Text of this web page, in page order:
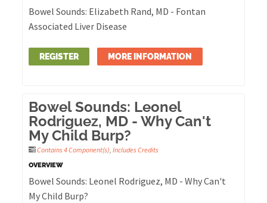
Bowel Sounds: Elizabeth Rand, MD - Fontan
Associated Liver Disease
REGISTER MORE INFORMATION
Bowel Sounds: Leonel
Rodriguez, MD - Why Can't
My Child Burp?
Contains 4 Component(s) ,Includes Credits
OVERVIEW
Bowel Sounds: Leonel Rodriguez, MD - Why Can't
My Child Burp?